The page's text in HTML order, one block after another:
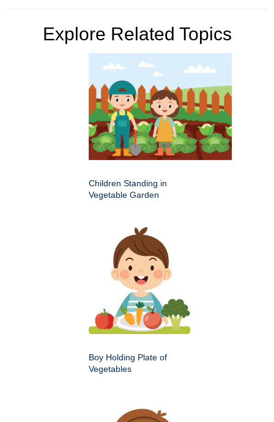
Explore Related Topics
Children Standing in
Vegetable Garden
Boy Holding Plate of
Vegetables